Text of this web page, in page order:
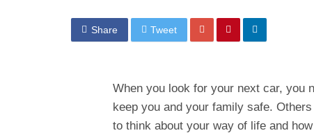
Share Tweet
When you look for your next car, you
keep you and your family safe.
to think about your way of life and